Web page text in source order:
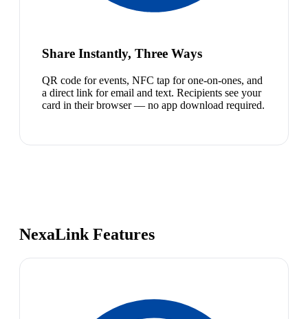
Share Instantly, Three Ways
QR code for events, NFC tap for one-on-ones, and
a direct link for email and text. Recipients see your
card in their browser — no app download required.
NexaLink Features